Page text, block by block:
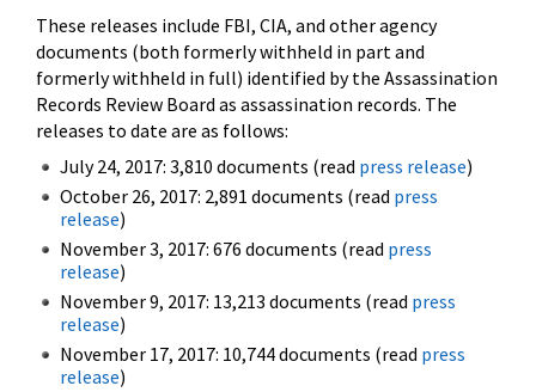
These releases include FBI, CIA, and other agency
documents (both formerly withheld in part and
formerly withheld in full) identified by the Assassination
Records Review Board as assassination records. The
releases to date are as follows:
July 24, 2017: 3,810 documents (read press release)
October 26, 2017: 2,891 documents (read press
release)
November 3, 2017: 676 documents (read press
release)
November 9, 2017: 13,213 documents (read press
release)
November 17, 2017: 10,744 documents (read press
release)